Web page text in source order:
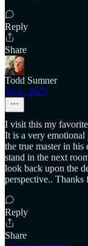
Reply
Share
Todd Sumner
Jul 6, 2025
I visit this my
It is a very emotional
the true master in his
stand in the next
look back upon the
perspective..
Reply
Share